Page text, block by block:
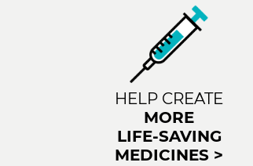
HELP CREATE
MORE
LIFE-SAVING
MEDICINES >